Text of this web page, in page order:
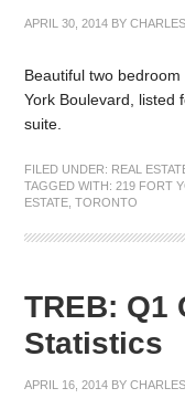
APRIL 30, 2014 BY
Beautiful two
York Boulevard, listed
suite.
FILED UNDER: REAL
TAGGED WITH:219 FORT
ESTATE ,TORONTO
TREB: Q1
Statistics
APRIL 16, 2014 BY